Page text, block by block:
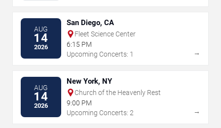
AUG
14
2026
San Diego, CA
Fleet Science Center
6:15 PM
Upcoming Concerts: 1
→
AUG
14
2026
New York, NY
Church of the Heavenly Rest
9:00 PM
Upcoming Concerts: 2
→